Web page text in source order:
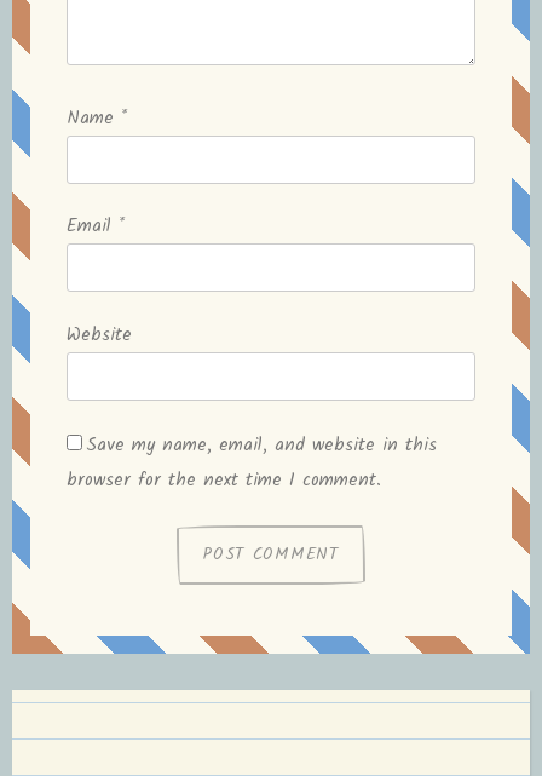
Name *
Email *
Website
Save my name, email, and website in this
browser for the next time I comment.